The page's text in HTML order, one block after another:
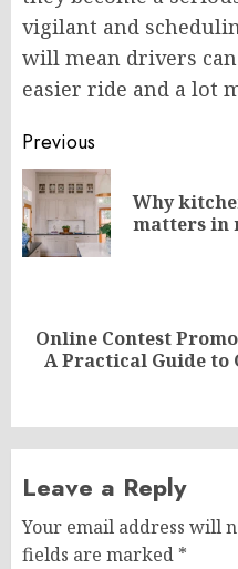
vigilant and
will mean drivers
easier ride and a lot
Post
navigation
Previous
Why
matters in
Next
Online Contest
A Practical Guide to
Leave a Reply
Your email address will
fields are marked *